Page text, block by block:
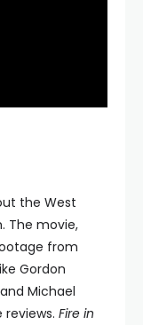
the West
The movie,
from
Gordon
Michael
reviews. Fire in